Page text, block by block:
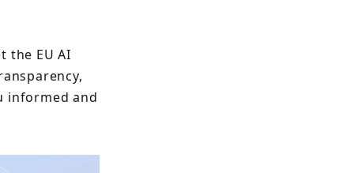
the EU AI
informed and